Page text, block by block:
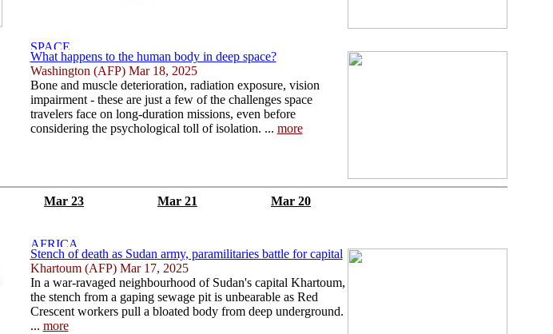
What happens to the human body in deep space?
Washington (AFP) Mar 18, 2025
Bone and muscle deterioration, radiation exposure, vision
impairment - these are just a few of the challenges space
travelers face on long-duration missions, even before
considering the psychological toll of isolation. ... more
Mar 23 Mar 21 Mar 20
Stench of death as Sudan army, paramilitaries battle for capital
Khartoum (AFP) Mar 17, 2025
In a war-ravaged neighbourhood of Sudan's capital Khartoum,
the stench from a gaping sewage pit is unbearable as Red
Crescent workers pull a bloated body from deep underground.
... more